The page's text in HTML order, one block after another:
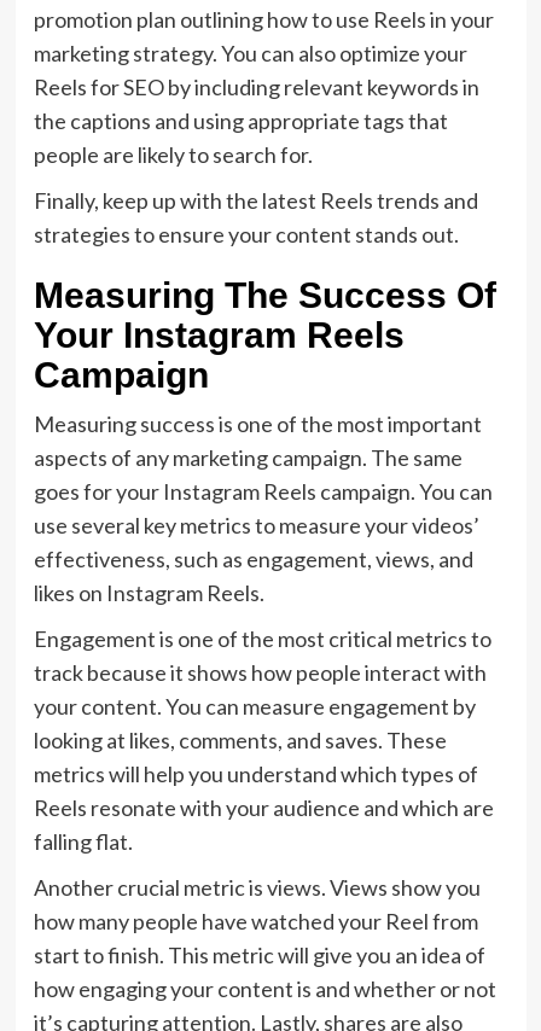
promotion plan outlining how to use Reels in your
marketing strategy. You can also optimize your
Reels for SEO by including relevant keywords in
the captions and using appropriate tags that
people are likely to search for.
Finally, keep up with the latest Reels trends and
strategies to ensure your content stands out.
Measuring The Success Of
Your Instagram Reels
Campaign
Measuring success is one of the most important
aspects of any marketing campaign. The same
goes for your Instagram Reels campaign. You can
use several key metrics to measure your videos’
effectiveness, such as engagement, views, and
likes on Instagram Reels.
Engagement is one of the most critical metrics to
track because it shows how people interact with
your content. You can measure engagement by
looking at likes, comments, and saves. These
metrics will help you understand which types of
Reels resonate with your audience and which are
falling flat.
Another crucial metric is views. Views show you
how many people have watched your Reel from
start to finish. This metric will give you an idea of
how engaging your content is and whether or not
it’s capturing attention. Lastly, shares are also